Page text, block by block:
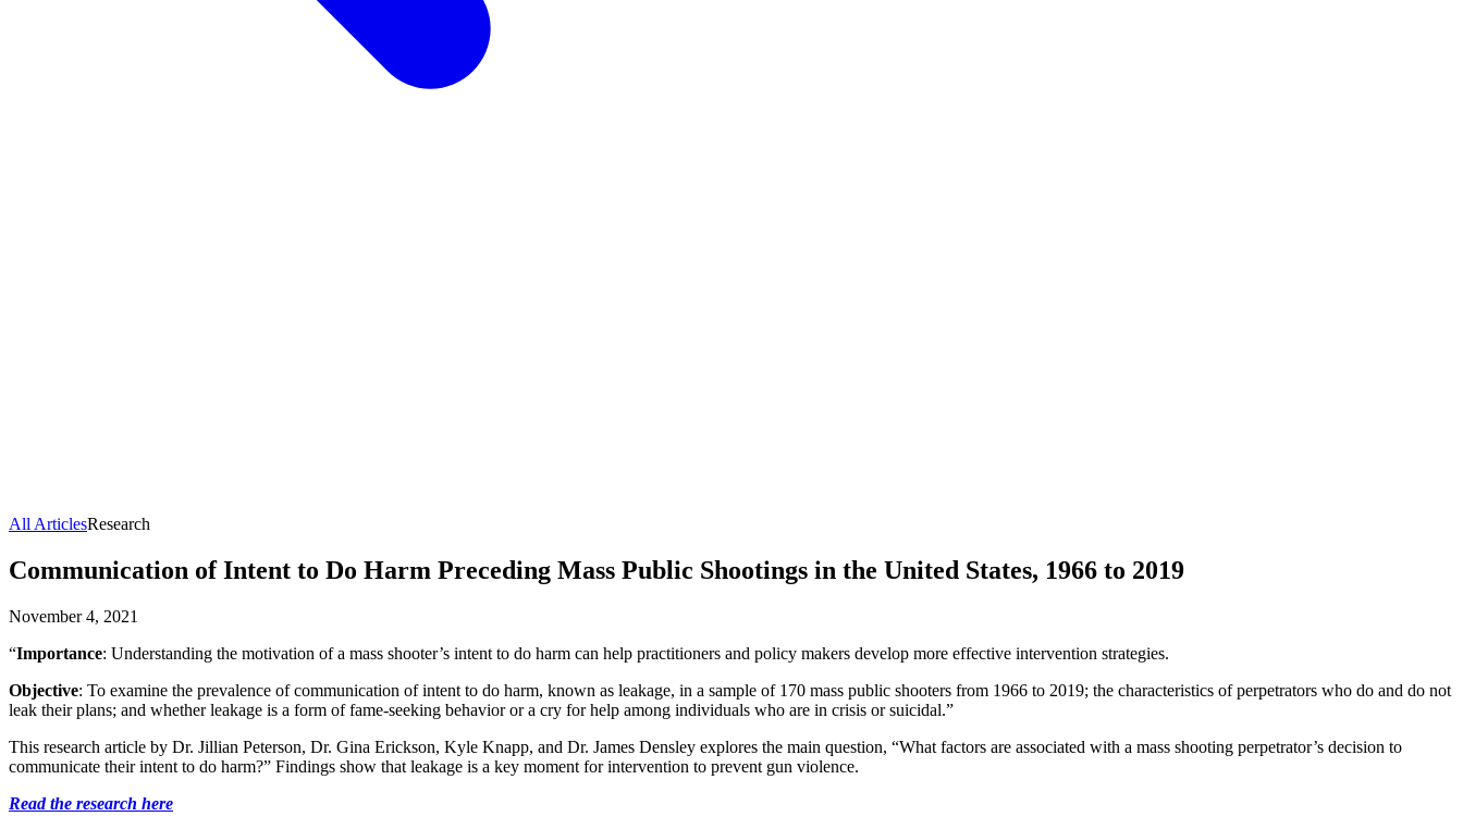
All ArticlesResearch
Communication of Intent to Do Harm Preceding Mass Public Shootings in the United States, 1966 to 2019
November 4, 2021
“Importance: Understanding the motivation of a mass shooter’s intent to do harm can help practitioners and policy makers develop more effective intervention strategies.
Objective: To examine the prevalence of communication of intent to do harm, known as leakage, in a sample of 170 mass public shooters from 1966 to 2019; the characteristics of perpetrators who do and do not
leak their plans; and whether leakage is a form of fame-seeking behavior or a cry for help among individuals who are in crisis or suicidal.”
This research article by Dr. Jillian Peterson, Dr. Gina Erickson, Kyle Knapp, and Dr. James Densley explores the main question, “What factors are associated with a mass shooting perpetrator’s decision to
communicate their intent to do harm?” Findings show that leakage is a key moment for intervention to prevent gun violence.
Read the research here